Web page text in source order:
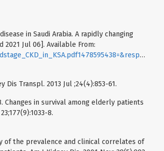
in Saudi Arabia. A rapidly changing
2021 Jul 06]. Available From:
Dis Transpl. 2013 Jul ;24(4):853-61.
Changes in survival among elderly patients
8.
of the prevalence and clinical correlates of